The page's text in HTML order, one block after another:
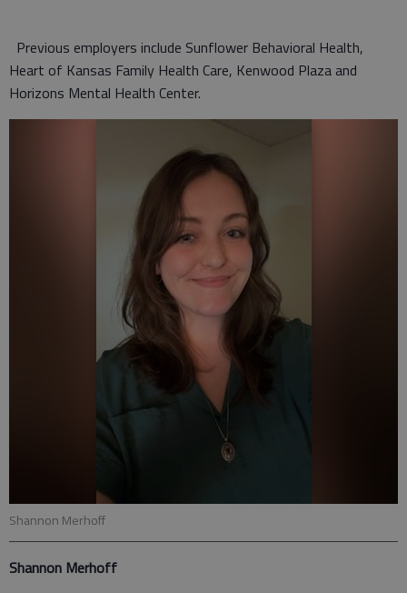
Previous employers include Sunflower Behavioral Health,
Heart of Kansas Family Health Care, Kenwood Plaza and
Horizons Mental Health Center.
Shannon Merhoff
Shannon Merhoff